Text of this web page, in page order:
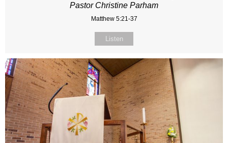
Pastor Christine Parham
Matthew 5:21-37
Listen